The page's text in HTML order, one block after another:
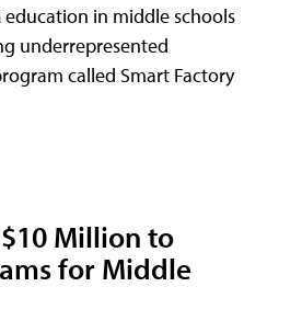
in middle schools
underrepresented
called Smart Factory
Million to
for Middle